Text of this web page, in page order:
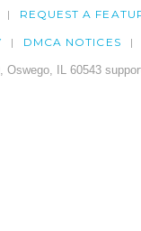
REQUEST A
DMCA NOTICES
Oswego, IL 60543